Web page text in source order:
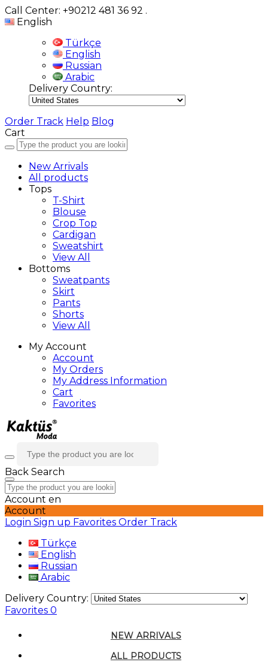
Call Center: +90212 481 36 92 .
English
Türkçe
English
Russian
Arabic
Delivery Country:
Order Track Help Blog
Cart
New Arrivals
All products
Tops
T-Shirt
Blouse
Crop Top
Cardigan
Sweatshirt
View All
Bottoms
Sweatpants
Skirt
Pants
Shorts
View All
My Account
Account
My Orders
My Address Information
Cart
Favorites
Back Search
Account en
Account
Login Sign up Favorites Order Track
Türkçe
English
Russian
Arabic
Delivery Country:
Favorites 0
NEW ARRIVALS
ALL PRODUCTS